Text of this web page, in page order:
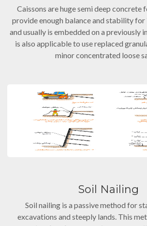
Caissons are huge semi deep concrete
provide enough balance and stability
and usually is embedded on a previously
is also applicable to use replaced
minor concentrated loose
Soil Nailing
Soil nailing is a passive method for
excavations and steeply lands. This